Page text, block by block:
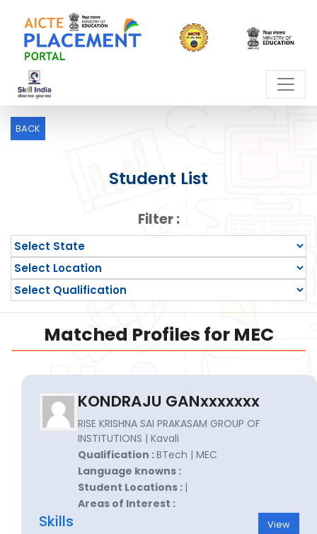
BACK
Student List
Filter :
Matched Profiles for MEC
KONDRAJU GANxxxxxxx
RISE KRISHNA SAI PRAKASAM GROUP OF
INSTITUTIONS | Kavali
Qualification :BTech | MEC
Language knowns :
Student Locations : |
Areas of Interest :
Skills View